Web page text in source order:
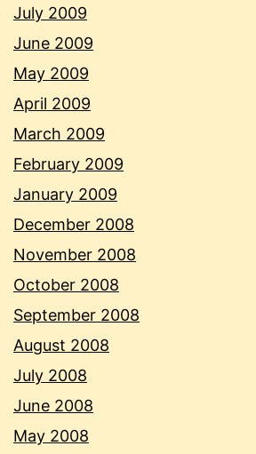
July 2009
June 2009
May 2009
April 2009
March 2009
February 2009
January 2009
December 2008
November 2008
October 2008
September 2008
August 2008
July 2008
June 2008
May 2008